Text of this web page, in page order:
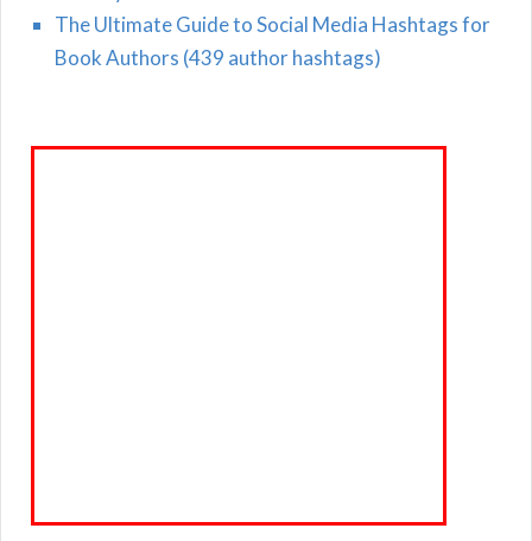
The Ultimate Guide to Social Media Hashtags for
Book Authors (439 author hashtags)